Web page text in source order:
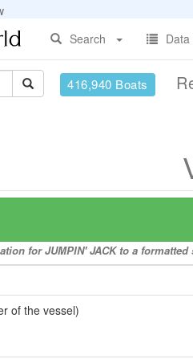
Search
416,940 Boats
for JUMPIN' JACK to a
of the vessel)